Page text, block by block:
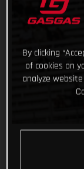
By clicking
of cookies on
analyze